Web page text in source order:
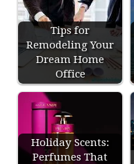
Tips for
Remodeling Your
Dream Home
Office
Holiday Scents:
Perfumes That